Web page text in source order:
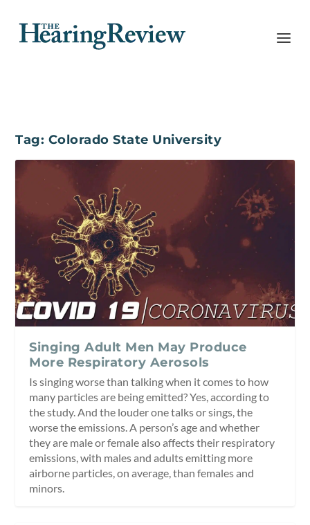
Tag: Colorado State University
Singing Adult Men May Produce
More Respiratory Aerosols
Is singing worse than talking when it comes to how
many particles are being emitted? Yes, according to
the study. And the louder one talks or sings, the
worse the emissions. A person’s age and whether
they are male or female also affects their respiratory
emissions, with males and adults emitting more
airborne particles, on average, than females and
minors.